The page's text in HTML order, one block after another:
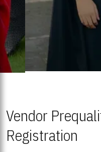
Vendor
Registration